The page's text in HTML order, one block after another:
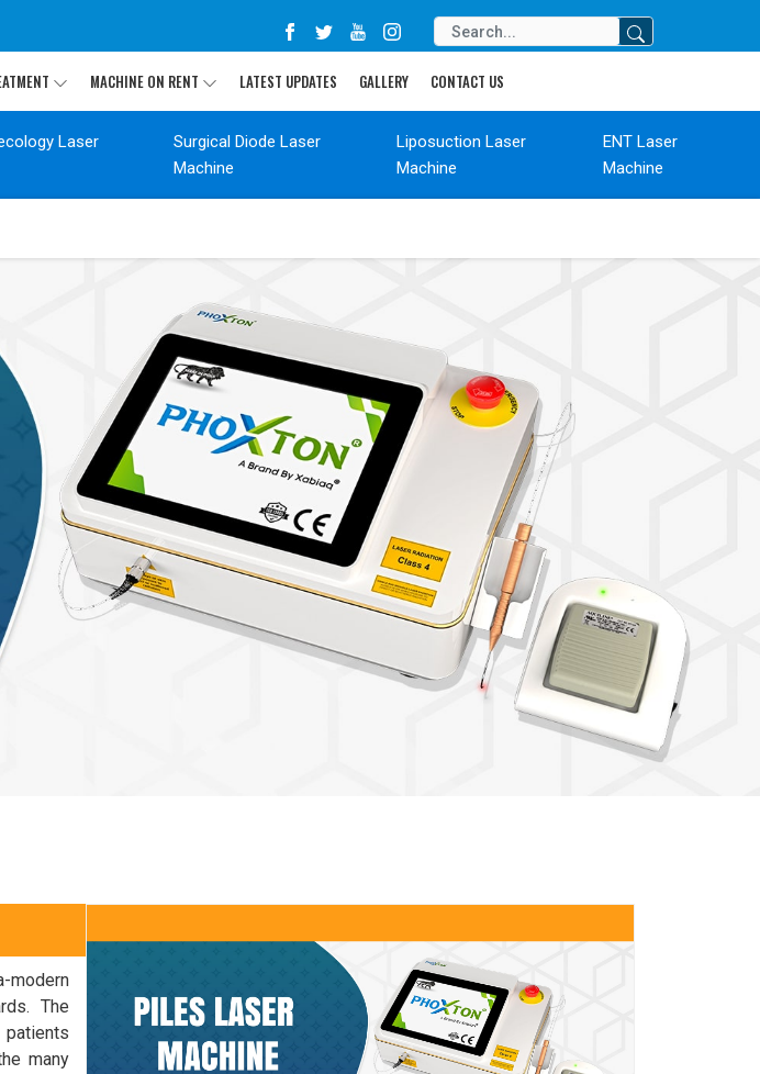
MACHINE ON RENT LATEST UPDATES GALLERY CONTACT US
Laser
Surgical Diode Laser
Machine
Liposuction Laser
Machine
ENT Laser
Machine
The
many